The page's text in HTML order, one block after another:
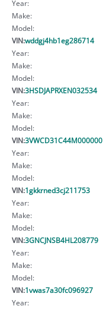
Year:
Make:
Model:
VIN:wddgj4hb1eg286714
Year:
Make:
Model:
VIN:3HSDJAPRXEN032534
Year:
Make:
Model:
VIN:3VWCD31C44M000000
Year:
Make:
Model:
VIN:1gkkrned3cj211753
Year:
Make:
Model:
VIN:3GNCJNSB4HL208779
Year:
Make:
Model:
VIN:1vwas7a30fc096927
Year: